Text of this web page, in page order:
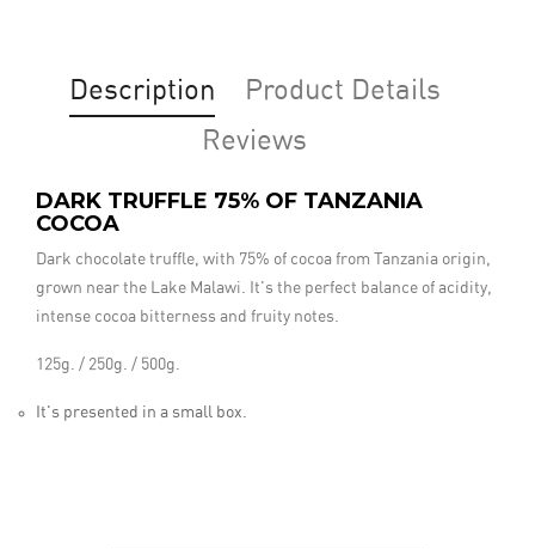
Description
Product Details
Reviews
DARK TRUFFLE 75% OF TANZANIA
COCOA
Dark chocolate truffle, with 75% of cocoa from Tanzania origin,
grown near the Lake Malawi. It's the perfect balance of acidity,
intense cocoa bitterness and fruity notes.
125g. / 250g. / 500g.
It's presented in a small box.